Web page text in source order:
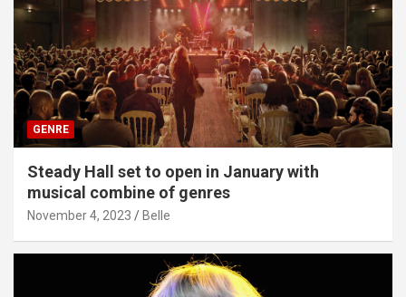
GENRE
Steady Hall set to open in January with
musical combine of genres
November 4, 2023 Belle